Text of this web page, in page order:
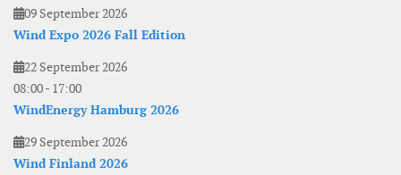
09 September 2026
Wind Expo 2026 Fall Edition
22 September 2026
08:00- 17:00
WindEnergy Hamburg 2026
29 September 2026
Wind Finland 2026